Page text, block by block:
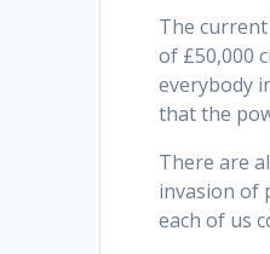
The
of £50,000
everybody
that the
There are
invasion of
each of us